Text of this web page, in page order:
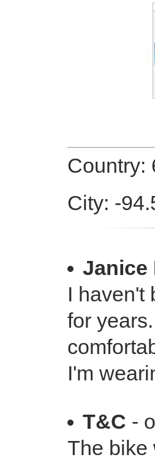
Country:
City: -
Janice
I haven't
for
I'm
T&C -
The bike